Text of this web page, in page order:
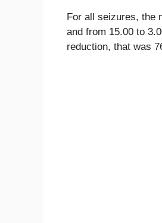
For all seizures, the
and from 15.00 to
reduction, that was